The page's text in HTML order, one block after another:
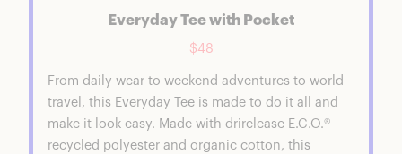
Everyday Tee with Pocket
$48
From daily wear to weekend adventures to world
travel, this Everyday Tee is made to do it all and
make it look easy. Made with drirelease E.C.O.®
recycled polyester and organic cotton, this